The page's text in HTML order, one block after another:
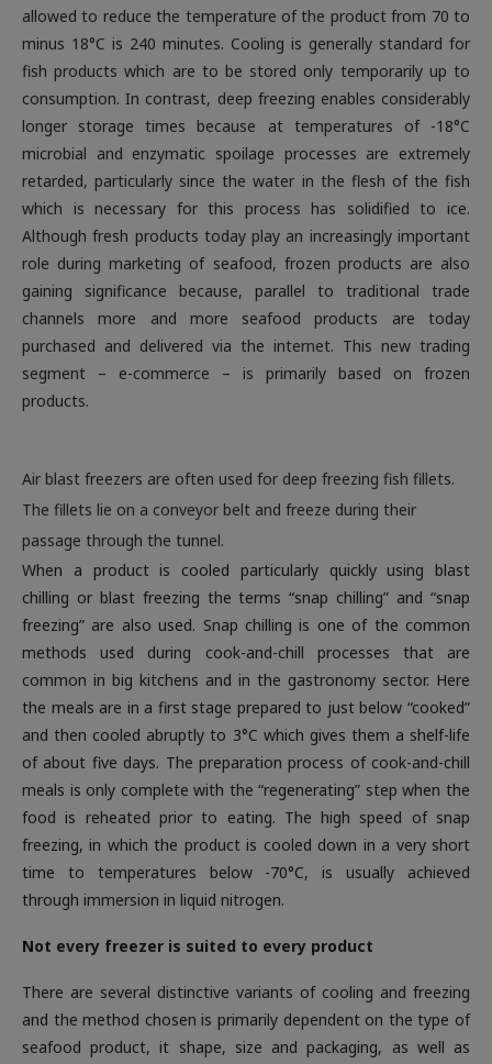
allowed to reduce the temperature of the product from 70 to
minus 18°C is 240 minutes. Cooling is generally standard for
fish products which are to be stored only temporarily up to
consumption. In contrast, deep freezing enables considerably
longer storage times because at temperatures of -18°C
microbial and enzymatic spoilage processes are extremely
retarded, particularly since the water in the flesh of the fish
which is necessary for this process has solidified to ice.
Although fresh products today play an increasingly important
role during marketing of seafood, frozen products are also
gaining significance because, parallel to traditional trade
channels more and more seafood products are today
purchased and delivered via the internet. This new trading
segment – e-commerce – is primarily based on frozen
products.
Air blast freezers are often used for deep freezing fish fillets.
The fillets lie on a conveyor belt and freeze during their
passage through the tunnel.
When a product is cooled particularly quickly using blast
chilling or blast freezing the terms “snap chilling” and “snap
freezing” are also used. Snap chilling is one of the common
methods used during cook-and-chill processes that are
common in big kitchens and in the gastronomy sector. Here
the meals are in a first stage prepared to just below “cooked”
and then cooled abruptly to 3°C which gives them a shelf-life
of about five days. The preparation process of cook-and-chill
meals is only complete with the “regenerating” step when the
food is reheated prior to eating. The high speed of snap
freezing, in which the product is cooled down in a very short
time to temperatures below -70°C, is usually achieved
through immersion in liquid nitrogen.
Not every freezer is suited to every product
There are several distinctive variants of cooling and freezing
and the method chosen is primarily dependent on the type of
seafood product, it shape, size and packaging, as well as